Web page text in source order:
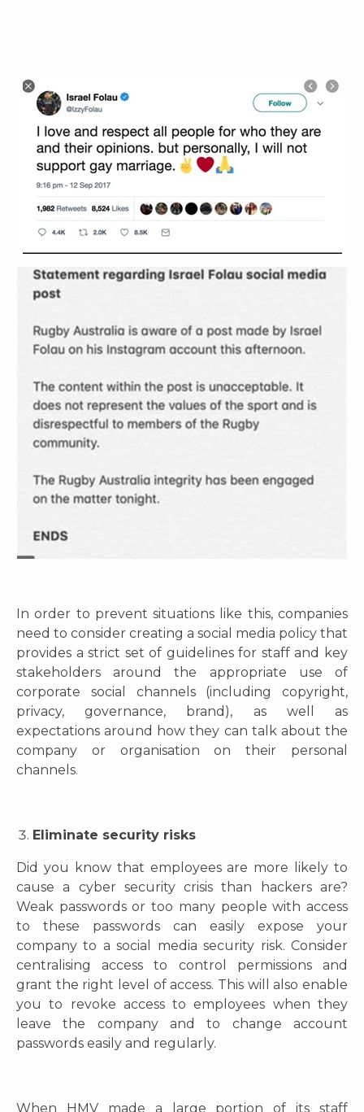
In order to prevent situations like this, companies
need to consider creating a social media policy that
provides a strict set of guidelines for staff and key
stakeholders around the appropriate use of
corporate social channels (including copyright,
privacy, governance, brand), as well as
expectations around how they can talk about the
company or organisation on their personal
channels.
Eliminate security risks
Did you know that employees are more likely to
cause a cyber security crisis than hackers are?
Weak passwords or too many people with access
to these passwords can easily expose your
company to a social media security risk. Consider
centralising access to control permissions and
grant the right level of access. This will also enable
you to revoke access to employees when they
leave the company and to change account
passwords easily and regularly.
When HMV made a large portion of its staff